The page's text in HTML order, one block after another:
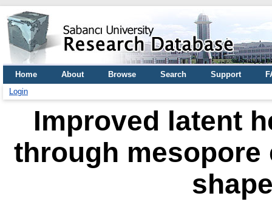
Home About Browse Search Support
Login
Improved latent
through